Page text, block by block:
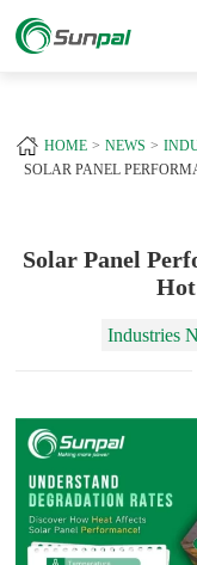
HOME NEWS
SOLAR PANEL
Solar Panel
Industries